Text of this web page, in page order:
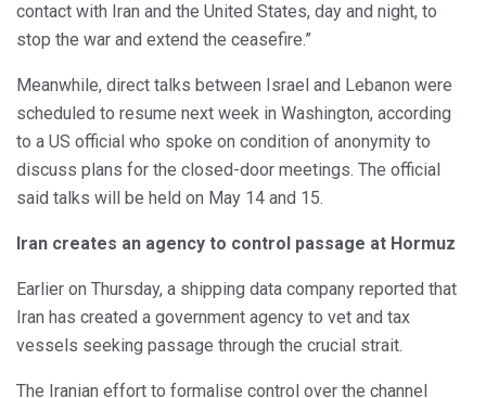
contact with Iran and the United States, day and night, to
stop the war and extend the ceasefire.”
Meanwhile, direct talks between Israel and Lebanon were
scheduled to resume next week in Washington, according
to a US official who spoke on condition of anonymity to
discuss plans for the closed-door meetings. The official
said talks will be held on May 14 and 15.
Iran creates an agency to control passage at Hormuz
Earlier on Thursday, a shipping data company reported that
Iran has created a government agency to vet and tax
vessels seeking passage through the crucial strait.
The Iranian effort to formalise control over the channel